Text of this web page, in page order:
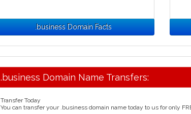
.business Domain Facts
.business Domain Name Transfers:
Transfer Today
You can transfer your .business domain name today to us for only